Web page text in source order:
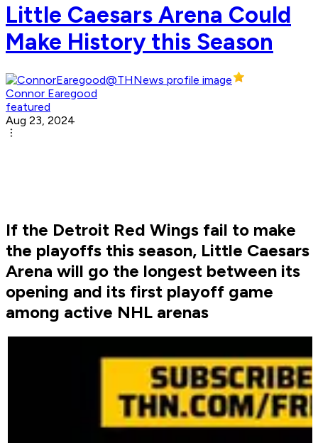
Little Caesars Arena Could
Make History this Season
Connor Earegood
featured
Aug 23, 2024
If the Detroit Red Wings fail to make
the playoffs this season, Little Caesars
Arena will go the longest between its
opening and its first playoff game
among active NHL arenas